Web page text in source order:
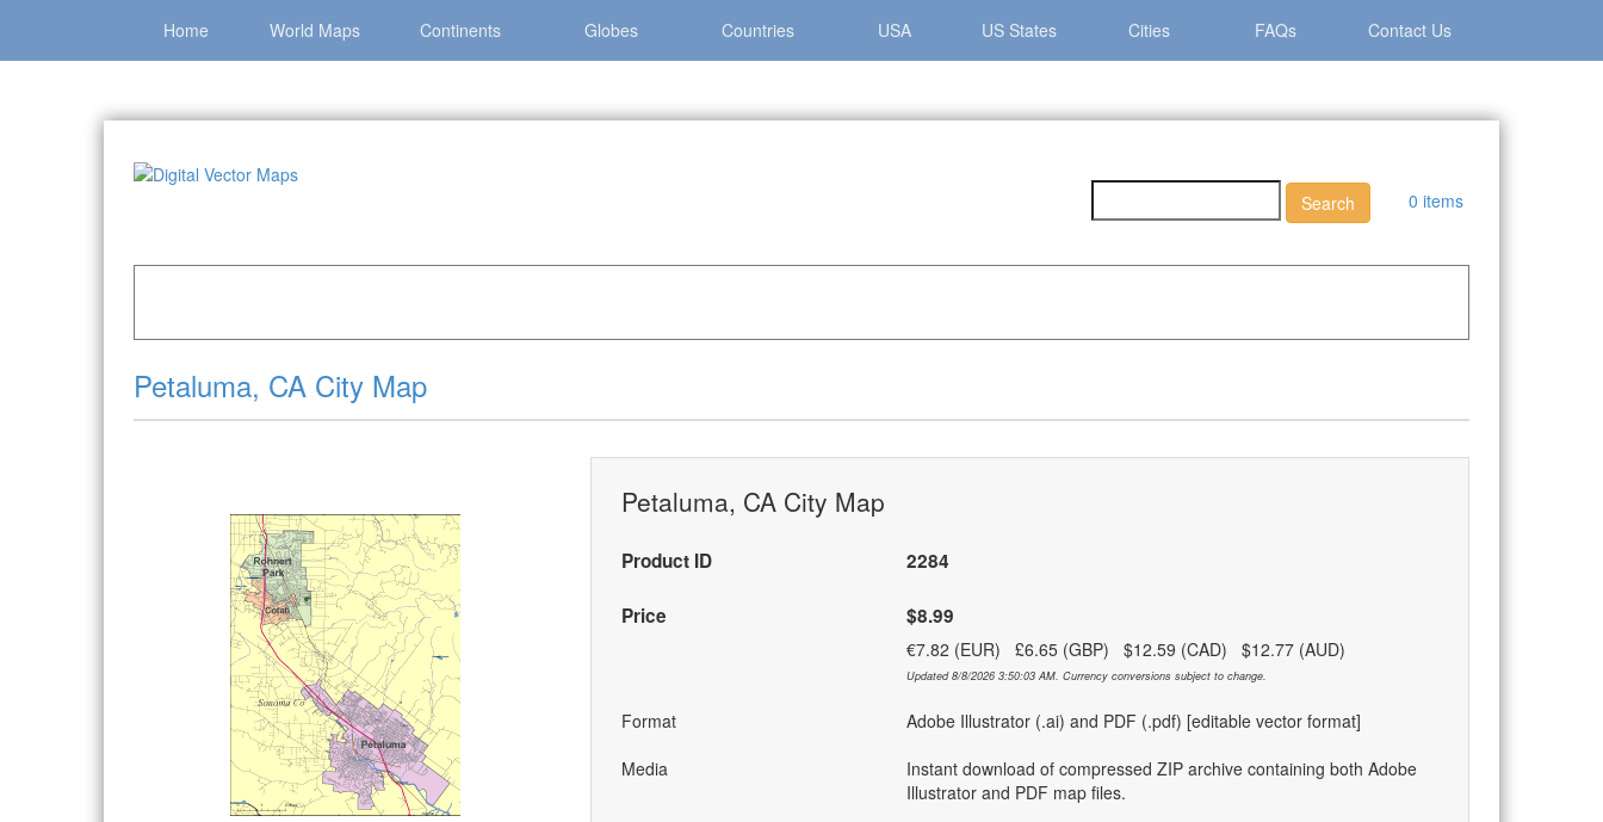
Home World Maps Continents Globes Countries USA US States Cities FAQs Contact Us
0 items
Petaluma, CA City Map
Petaluma, CA City Map
Product ID 2284
Price $8.99
€7.82 (EUR) £6.65 (GBP) $12.59 (CAD) $12.77 (AUD)
Updated 8/8/2026 3:50:03 AM. Currency conversions subject to change.
Format
Adobe Illustrator (.ai) and PDF (.pdf) [editable vector format]
Media
Instant download of compressed ZIP archive containing both Adobe
Illustrator and PDF map files.